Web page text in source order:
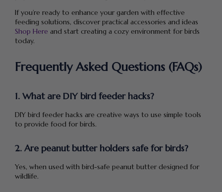
If you’re ready to enhance your garden with effective
feeding solutions, discover practical accessories and ideas
Shop Here and start creating a cozy environment for birds
today.
Frequently Asked Questions (FAQs)
1. What are DIY bird feeder hacks?
DIY bird feeder hacks are creative ways to use simple tools
to provide food for birds.
2. Are peanut butter holders safe for birds?
Yes, when used with bird-safe peanut butter designed for
wildlife.